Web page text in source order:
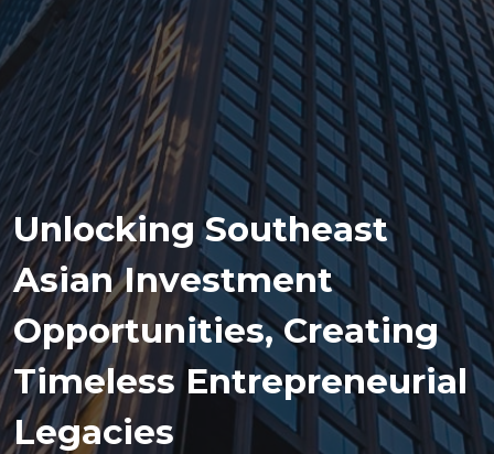
Unlocking Southeast
Asian Investment
Opportunities, Creating
Timeless Entrepreneurial
Legacies